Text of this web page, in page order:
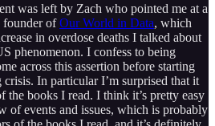
was left by Zach who pointed me at a
founder ofOur World in Data, which
in overdose deaths I talked about
phenomenon. I confess to being
across this assertion before starting
In particular I’m surprised that it
the books I read. I think it’s pretty easy
of events and issues, which is probably